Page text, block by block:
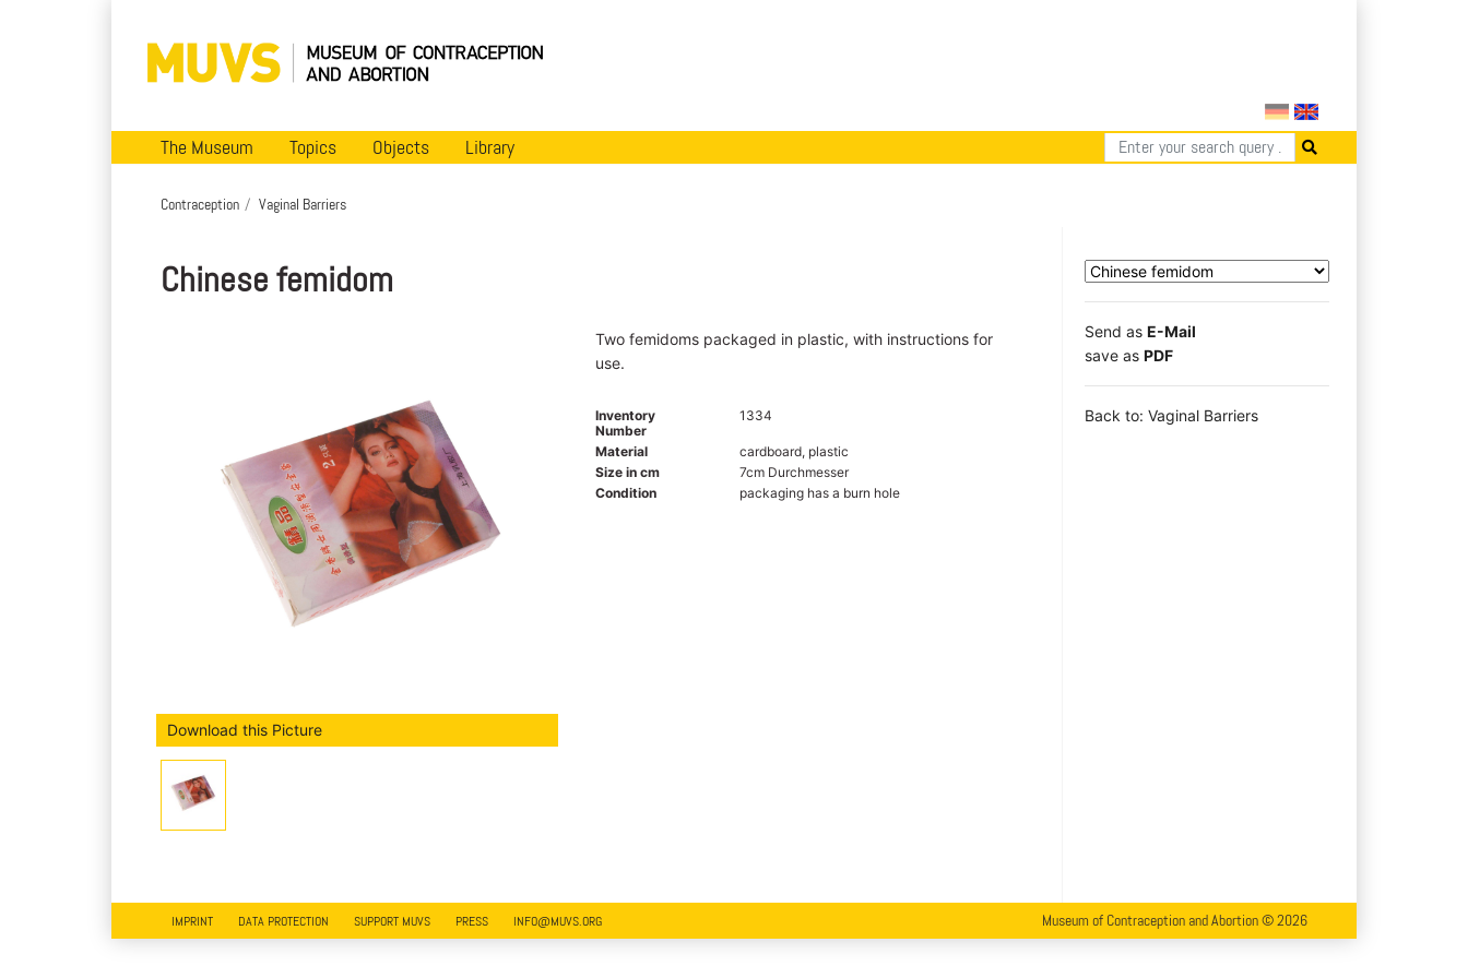
The Museum Topics Objects Library
Contraception Vaginal Barriers
Chinese femidom
Download this Picture
Two femidoms packaged in plastic, with instructions for
use.
Inventory
Number
1334
Material
cardboard, plastic
Size in cm
7cm Durchmesser
Condition
packaging has a burn hole
Send as E-Mail
save as PDF
Back to: Vaginal Barriers
IMPRINT DATA PROTECTION SUPPORT MUVS PRESS INFO@MUVS.ORG Museum of Contraception and Abortion © 2026